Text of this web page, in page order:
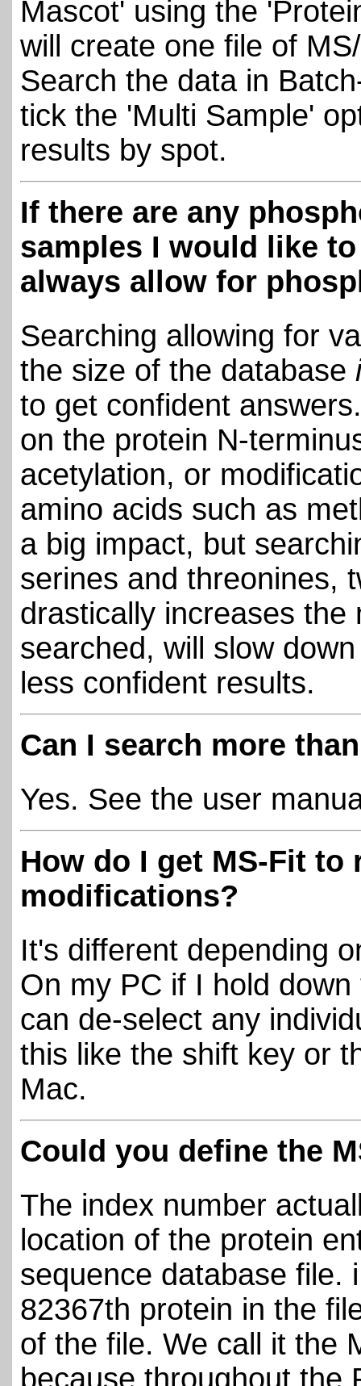
Mascot' using the
will create one file of
Search the data in
tick the 'Multi Sample'
results by spot.
If there are any
samples I would like
always allow for
Searching allowing for
the size of the database
to get confident
on the protein N-
acetylation, or
amino acids such as
a big impact, but
serines and threonines,
drastically increases
searched, will slow
less confident results.
Can I search more
Yes. See the user
How do I get MS-Fit
modifications?
It's different depending
On my PC if I hold
can de-select any
this like the shift key or
Mac.
Could you define the
The index number
location of the protein
sequence database file.
82367th protein in the
of the file. We call it the
because throughout the